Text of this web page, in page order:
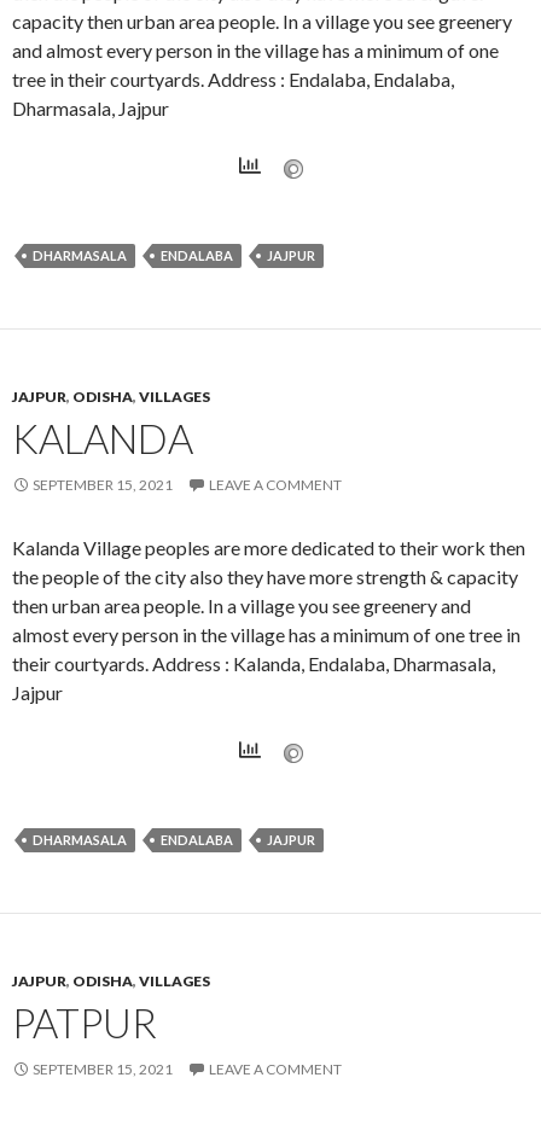
capacity then urban area people. In a village you see greenery
and almost every person in the village has a minimum of one
tree in their courtyards. Address : Endalaba, Endalaba,
Dharmasala, Jajpur
DHARMASALA ENDALABA JAJPUR
JAJPUR, ODISHA, VILLAGES
KALANDA
SEPTEMBER 15, 2021 LEAVE A COMMENT
Kalanda Village peoples are more dedicated to their work then
the people of the city also they have more strength & capacity
then urban area people. In a village you see greenery and
almost every person in the village has a minimum of one tree in
their courtyards. Address : Kalanda, Endalaba, Dharmasala,
Jajpur
DHARMASALA ENDALABA JAJPUR
JAJPUR, ODISHA, VILLAGES
PATPUR
SEPTEMBER 15, 2021 LEAVE A COMMENT